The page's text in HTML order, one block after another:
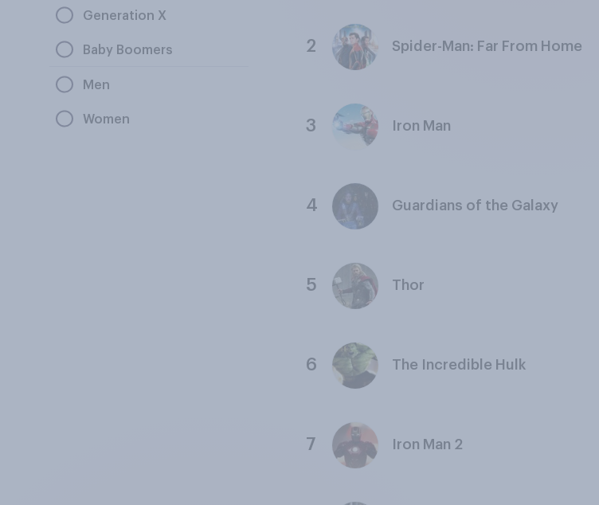
Generation X
Baby Boomers
Men
Women
2 Spider-Man: Far From Home
3 Iron Man
4 Guardians of the Galaxy
5 Thor
6 The Incredible Hulk
7 Iron Man 2